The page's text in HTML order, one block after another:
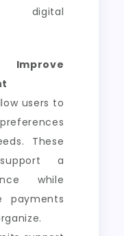
digital
Improve
users to
These
a
while
payments